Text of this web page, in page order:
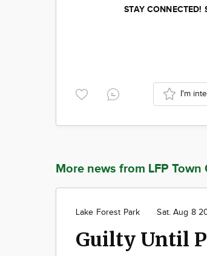
STAY CONNECTED!
I'm
More news from LFP Town
Lake Forest Park Sat. Aug 8
Guilty Until